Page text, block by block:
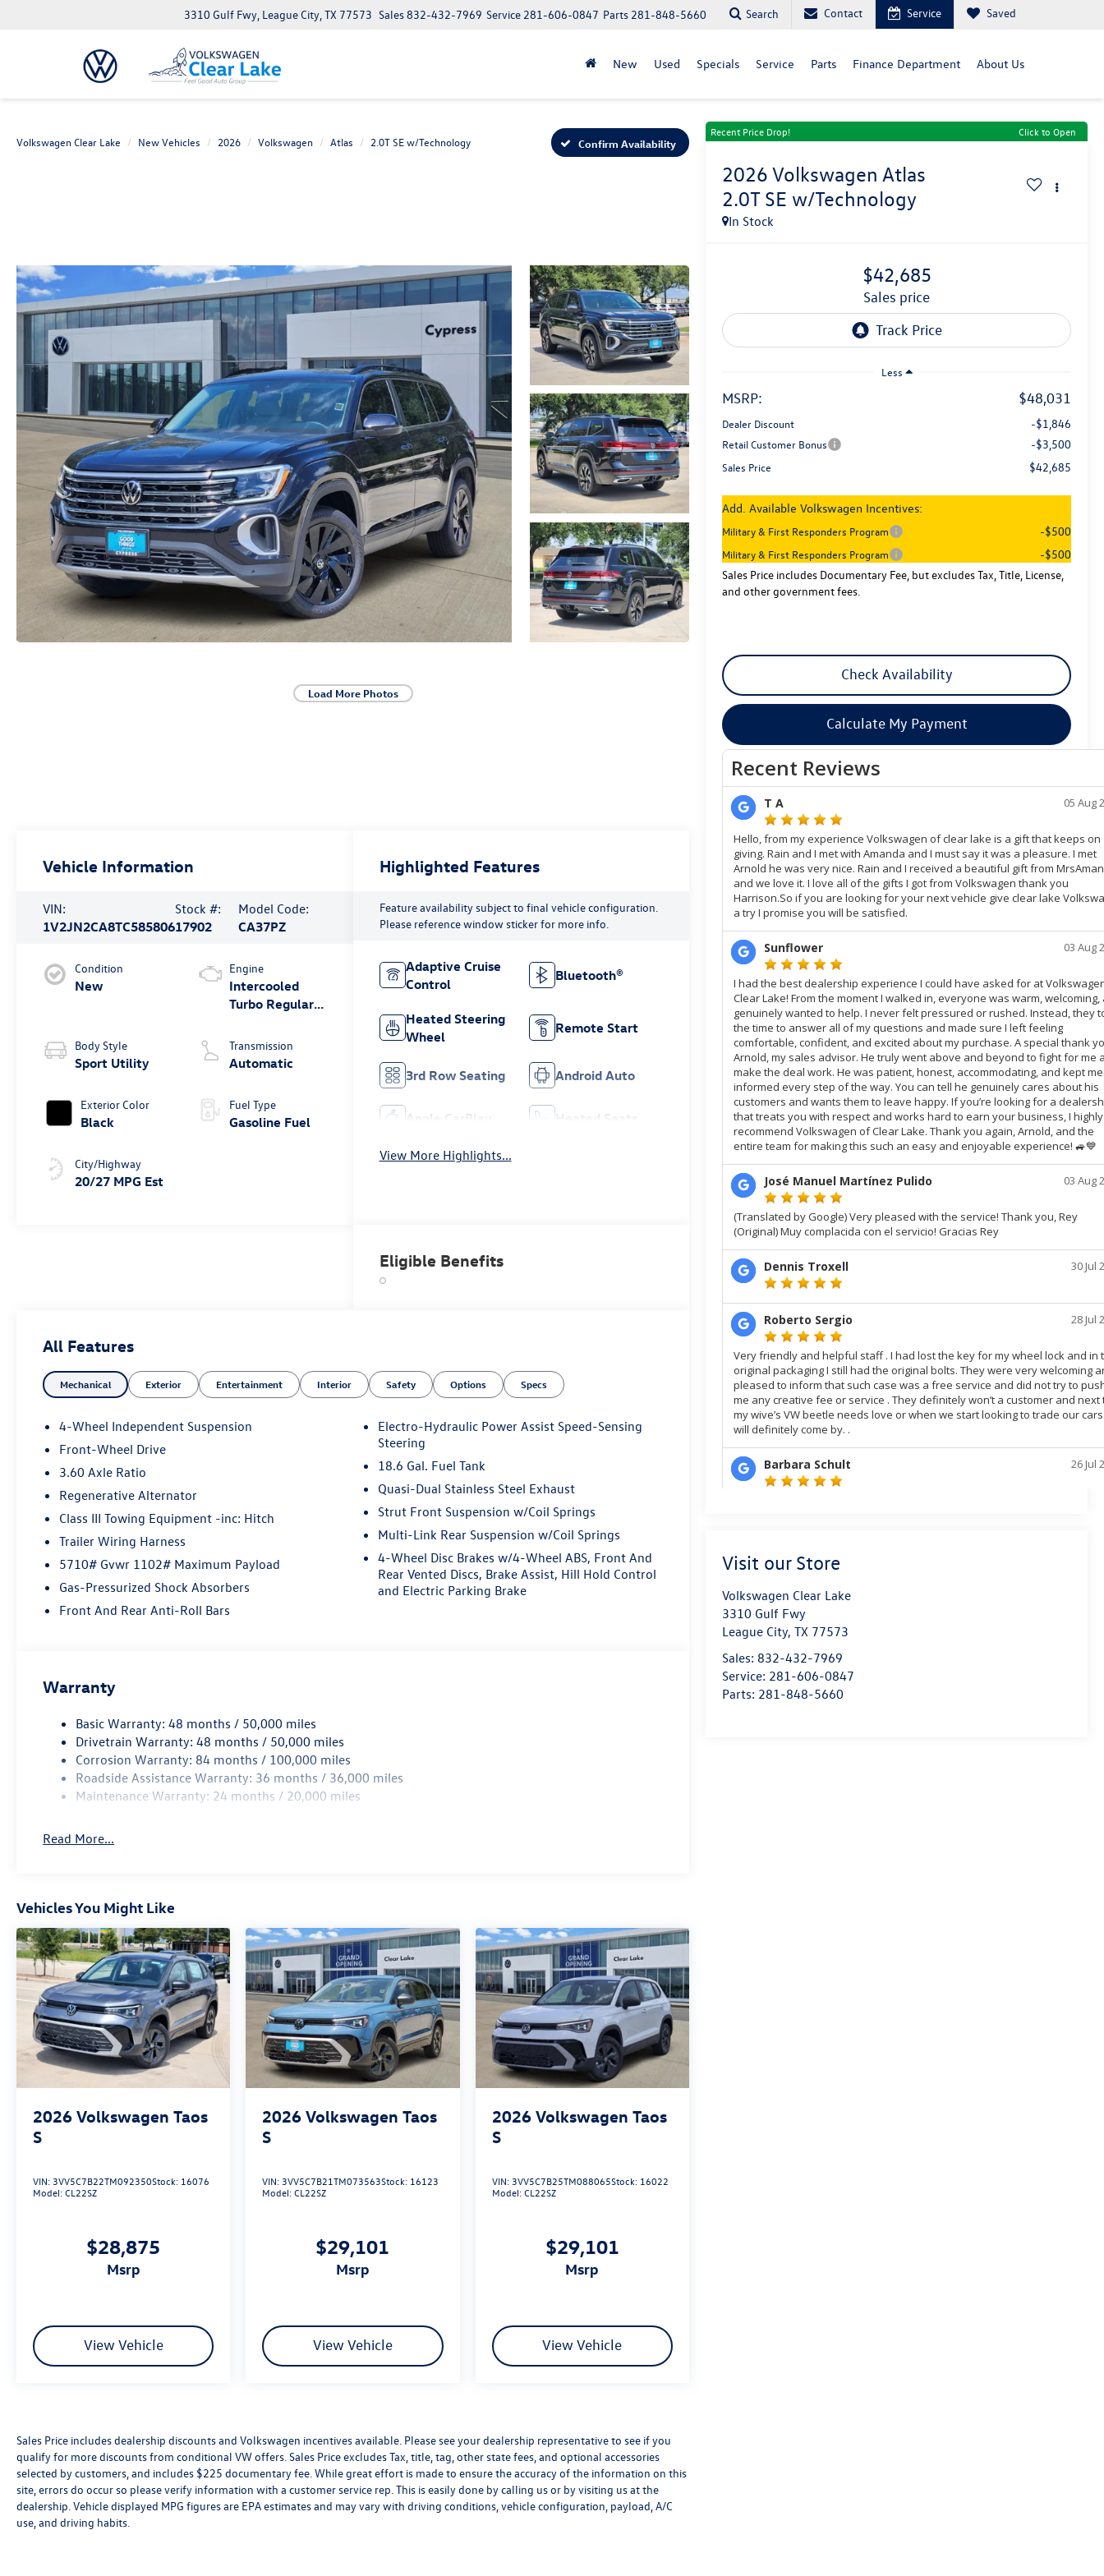
3310 Gulf Fwy, League City, TX 77573 Parts 281-848-5660
Service 281-606-0847
Sales832-432-7969 Search Contact Service Saved
New Used Specials Service Parts Finance Department About Us
Volkswagen Clear Lake New Vehicles 2026 Volkswagen Atlas 2.0T SE w/Technology Confirm Availability
Load More Photos
Recent Price Drop! Click to Open
2026 Volkswagen Atlas
2.0T SE w/Technology
In Stock
$42,685
sales price
Less
MSRP: $48,031
Dealer Discount -$1,846
Retail Customer Bonus -$3,500
Sales Price $42,685
Add. Available Volkswagen Incentives:
Military & First Responders Program -$500
Military & First Responders Program
-$500
Sales Price includes Documentary Fee, but excludes Tax, Title, License,
and other government fees.
Check Availability
Calculate My Payment
Visit our Store
Volkswagen Clear Lake
3310 Gulf Fwy
League City,TX 77573
Sales: 832-432-7969
Service: 281-606-0847
Parts: 281-848-5660
Vehicle Information
VIN:
1V2JN2CA8TC585806
Stock #:
17902
Model Code:
CA37PZ
Condition
New
Body Style
Sport Utility
Exterior Color
Black
City/Highway
20/27 MPG Est
Engine
Intercooled
Turbo Regular
L/121
Transmission
Automatic
Fuel Type
Gasoline Fuel
Highlighted Features
Feature availability subject to final vehicle configuration.
Please reference window sticker for more info.
Adaptive Cruise
Control
Bluetooth®
Heated Steering
Wheel
Remote Start
3rd Row Seating Android Auto
Apple CarPlay Heated Seats
View More Highlights...
Eligible Benefits
All Features
Mechanical Exterior Entertainment Interior Safety Options Specs
4-Wheel Independent Suspension
Front-Wheel Drive
3.60 Axle Ratio
Regenerative Alternator
Class III Towing Equipment -inc: Hitch
Trailer Wiring Harness
5710# Gvwr 1102# Maximum Payload
Gas-Pressurized Shock Absorbers
Front And Rear Anti-Roll Bars
Electro-Hydraulic Power Assist Speed-Sensing
Steering
18.6 Gal. Fuel Tank
Quasi-Dual Stainless Steel Exhaust
Strut Front Suspension w/Coil Springs
Multi-Link Rear Suspension w/Coil Springs
4-Wheel Disc Brakes w/4-Wheel ABS, Front And
Rear Vented Discs, Brake Assist, Hill Hold Control
and Electric Parking Brake
Warranty
Basic Warranty: 48 months / 50,000 miles
Drivetrain Warranty: 48 months / 50,000 miles
Corrosion Warranty: 84 months / 100,000 miles
Roadside Assistance Warranty: 36 months / 36,000 miles
Maintenance Warranty: 24 months / 20,000 miles
Read More...
Vehicles You Might Like
2026 Volkswagen Taos
S
VIN: 3VV5C7B22TM092350Stock: 16076
Model:CL22SZ
$28,875
msrp
View Vehicle
2026 Volkswagen Taos
S
VIN: 3VV5C7B21TM073563Stock: 16123
Model:CL22SZ
$29,101
msrp
View Vehicle
2026 Volkswagen Taos
S
VIN: 3VV5C7B25TM088065Stock: 16022
Model:CL22SZ
$29,101
msrp
View Vehicle
Sales Price includes dealership discounts and Volkswagen incentives available. Please see your dealership representative to see if you
qualify for more discounts from conditional VW offers. Sales Price excludes Tax, title, tag, other state fees, and optional accessories
selected by customers, and includes $225 documentary fee. While great effort is made to ensure the accuracy of the information on this
site, errors do occur so please verify information with a customer service rep. This is easily done by calling us or by visiting us at the
dealership. Vehicle displayed MPG figures are EPA estimates and may vary with driving conditions, vehicle configuration, payload, A/C
use, and driving habits.